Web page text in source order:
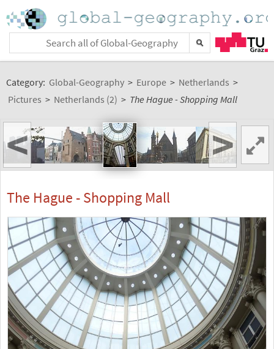
Category: Global-Geography > Europe > Netherlands >
Pictures > Netherlands (2) > The Hague - Shopping Mall
< >
The Hague - Shopping Mall